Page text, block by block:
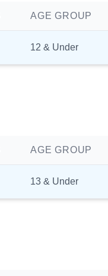
AGE GROUP
12 & Under
AGE GROUP
13 & Under